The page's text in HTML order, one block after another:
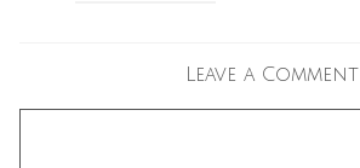
Leave a Comment